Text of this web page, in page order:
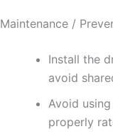
Maintenance /
Install the
avoid
Avoid
properly